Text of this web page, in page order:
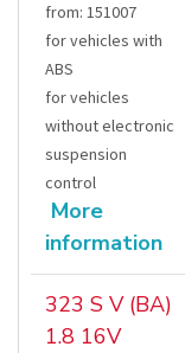
from: 151007
for vehicles with
ABS
for vehicles
without electronic
suspension
control
More
information
323 S V (BA)
1.8 16V